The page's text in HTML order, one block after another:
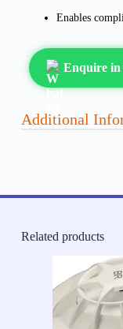
Enables
Enquire
Additional
Related products